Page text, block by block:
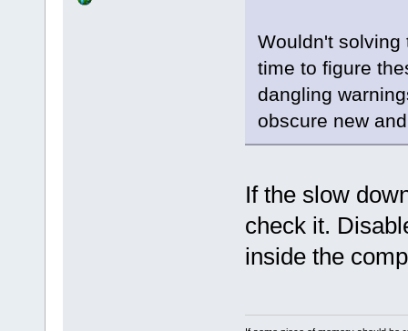
Wouldn't solving
time to figure
dangling
obscure new
If the slow
check it.
inside the